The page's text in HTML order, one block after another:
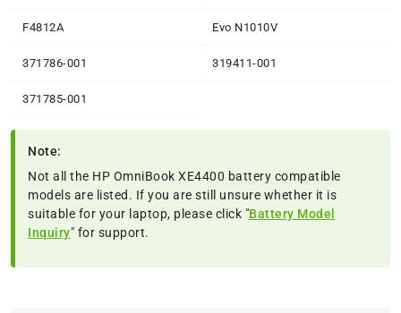
F4812A Evo N1010V
371786-001 319411-001
371785-001
Note:
Not all the HP OmniBook XE4400 battery compatible
models are listed. If you are still unsure whether it is
suitable for your laptop, please click "Battery Model
Inquiry" for support.